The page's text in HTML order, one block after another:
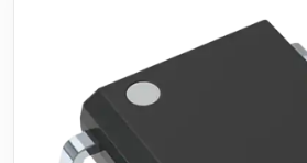
Contact Us